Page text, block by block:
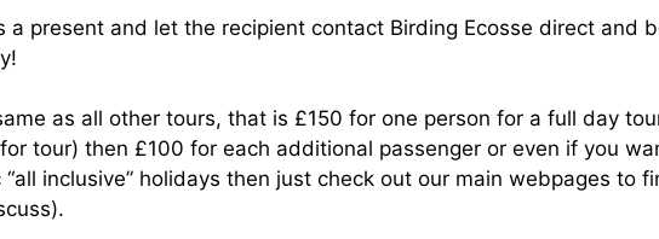
a present and let the recipient contact Birding Ecosse direct and
as all other tours, that is £150 for one person for a full day
tour) then £100 for each additional passenger or even if you
inclusive” holidays then just check out our main webpages to